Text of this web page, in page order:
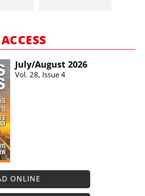
July/​August 2026
Vol. 28, Issue 4
ONLINE